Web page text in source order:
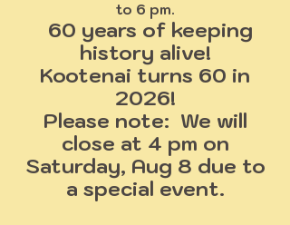
to 6 pm.
60 years of keeping
history alive!
Kootenai turns 60 in
2026!
Please note: We will
close at 4 pm on
Saturday, Aug 8 due to
a special event.